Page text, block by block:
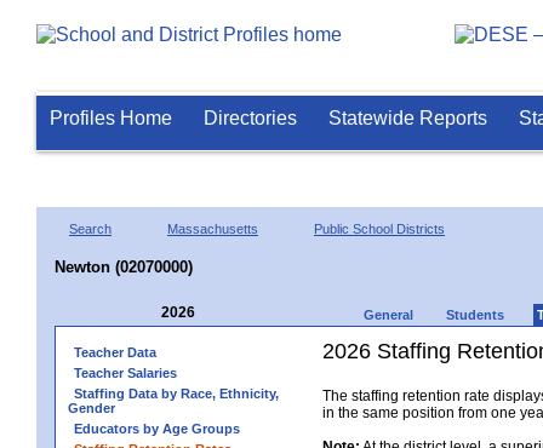
Profiles Home Directories Statewide Reports
Search Massachusetts Public School Districts
Newton (02070000)
2026 General Students
Teacher Data
Teacher Salaries
Staffing Data by Race, Ethnicity,
Gender
Educators by Age Groups
2026 Staffing
The staffing retention rate
in the same position from one